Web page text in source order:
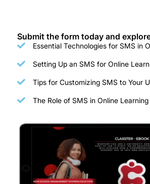
Submit the form today and
Essential Technologies for SMS in
Setting Up an SMS for Online
Tips for Customizing SMS to Your
The Role of SMS in Online Learning